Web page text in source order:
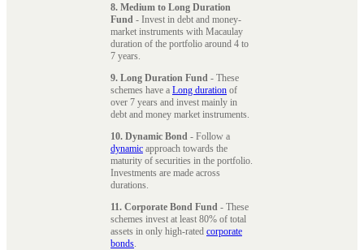
8. Medium to Long Duration
Fund - Invest in debt and money-
market instruments with Macaulay
duration of the portfolio around 4 to
7 years.
9. Long Duration Fund - These
schemes have a Long duration of
over 7 years and invest mainly in
debt and money market instruments.
10. Dynamic Bond - Follow a
dynamic approach towards the
maturity of securities in the portfolio.
Investments are made across
durations.
11. Corporate Bond Fund - These
schemes invest at least 80% of total
assets in only high-rated corporate
bonds.